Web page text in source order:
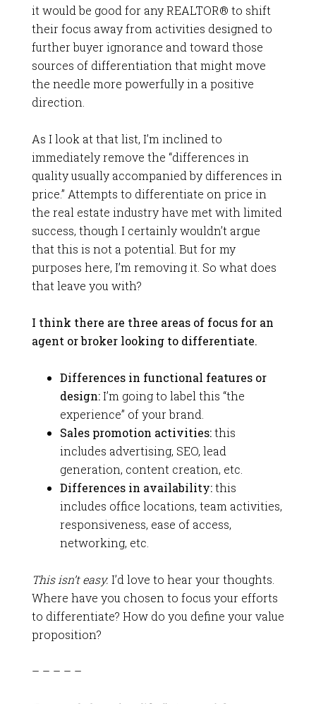
it would be good for any REALTOR® to shift
their focus away from activities designed to
further buyer ignorance and toward those
sources of differentiation that might move
the needle more powerfully in a positive
direction.
As I look at that list, I’m inclined to
immediately remove the “differences in
quality usually accompanied by differences in
price.” Attempts to differentiate on price in
the real estate industry have met with limited
success, though I certainly wouldn’t argue
that this is not a potential. But for my
purposes here, I’m removing it. So what does
that leave you with?
I think there are three areas of focus for an
agent or broker looking to differentiate.
Differences in functional features or
design:I’m going to label this “the
experience” of your brand.
Sales promotion activities:this
includes advertising, SEO, lead
generation, content creation, etc.
Differences in availability:this
includes office locations, team activities,
responsiveness, ease of access,
networking, etc.
This isn’t easy. I’d love to hear your thoughts.
Where have you chosen to focus your efforts
to differentiate? How do you define your value
proposition?
– – – – –